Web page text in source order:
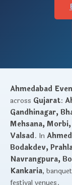
Ahmedabad
across Gujarat:
Gandhinagar,
Mehsana,
Valsad. In
Bodakdev,
Navrangpura,
Kankaria,
festival venues.